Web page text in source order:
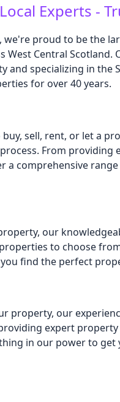
Experts -
we're proud to be the
West Central
and specializing in the
for over 40 years.
sell, rent, or let a
From
a comprehensive
our
to choose
find the perfect
property, our
expert
in our power to